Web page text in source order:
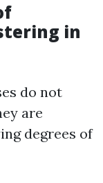
in
do not
are
degrees of